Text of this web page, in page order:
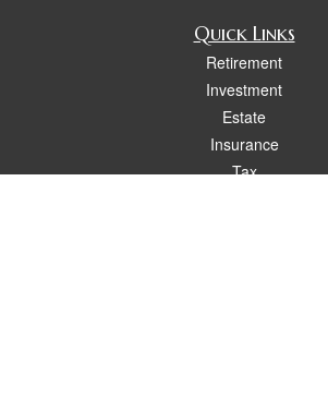
Quick Links
Retirement
Investment
Estate
Insurance
Tax